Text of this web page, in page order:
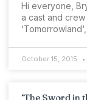
Hi everyone,
a cast and
October 15, 2015
‘The Sword in